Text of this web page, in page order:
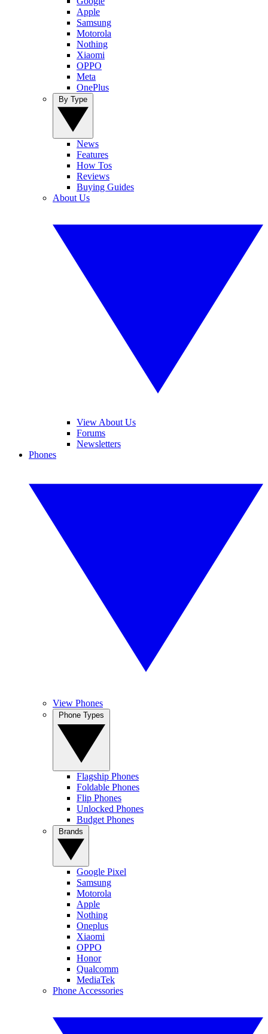
Apple
Samsung
Motorola
Nothing
Xiaomi
OPPO
Meta
OnePlus
News
Features
How Tos
Reviews
Buying Guides
About Us
View About Us
Forums
Newsletters
Phones
View Phones
Flagship Phones
Foldable Phones
Flip Phones
Unlocked Phones
Budget Phones
Google Pixel
Samsung
Motorola
Apple
Nothing
Oneplus
Xiaomi
OPPO
Honor
Qualcomm
MediaTek
Phone Accessories